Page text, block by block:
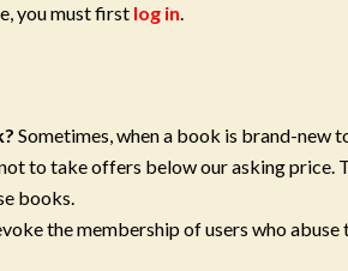
you must first log in.
Sometimes, when a book is brand-new
to take offers below our asking price.
books.
the membership of users who abuse